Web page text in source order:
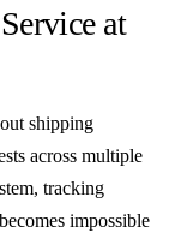
at
shipping
across multiple
tracking
impossible